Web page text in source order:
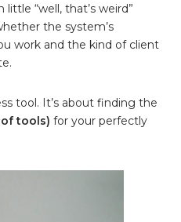
“well, that’s weird”
the system’s
work and the kind of client
tool. It’s about finding the
tools) for your perfectly